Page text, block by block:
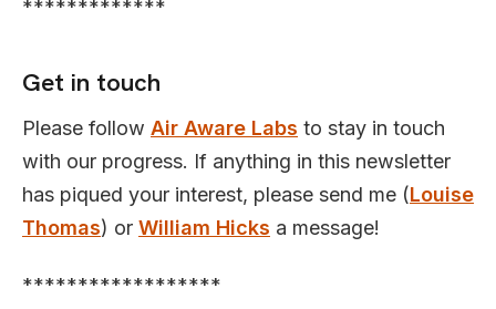
*************
Get in touch
Please follow Air Aware Labs to stay in touch
with our progress. If anything in this newsletter
has piqued your interest, please send me (Louise
Thomas) or William Hicks a message!
******************